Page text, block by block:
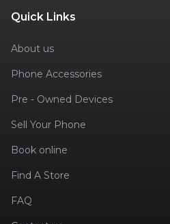
Quick Links
About us
Phone Accessories
Pre - Owned Devices
Sell Your Phone
Book online
Find A Store
FAQ